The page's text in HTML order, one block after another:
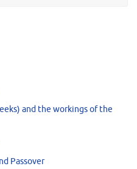
and the workings of the
Passover